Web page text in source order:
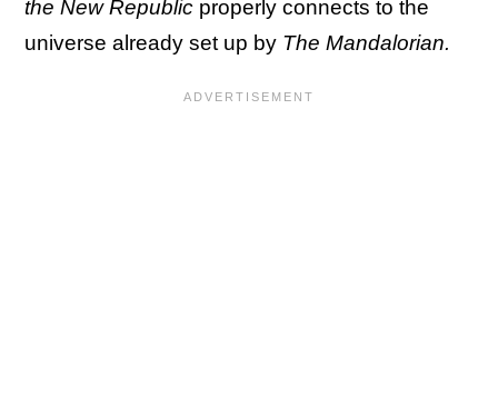
the New Republic properly connects to the
universe already set up by The Mandalorian.